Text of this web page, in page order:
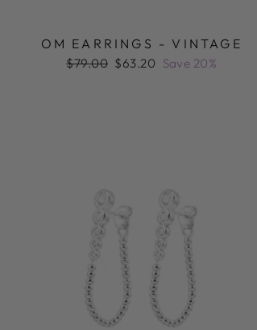
OM EARRINGS - VINTAGE
Regular
$79.00 Sale
$63.20 Save 20%